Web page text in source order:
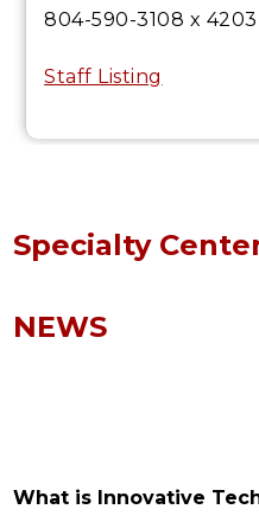
804-590-3108 x 4203
Staff Listing
Specialty
NEWS
What is Innovative